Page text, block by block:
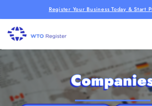
Register Your Business Today & Start